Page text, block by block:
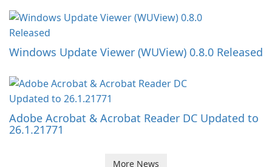
Windows Update Viewer (WUView) 0.8.0 Released
Adobe Acrobat & Acrobat Reader DC Updated to
26.1.21771
More News